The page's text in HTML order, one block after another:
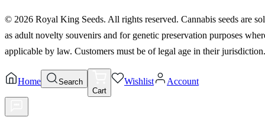
© 2026 Royal King Seeds. All rights reserved. Cannabis seeds are
as adult novelty souvenirs and for genetic preservation purposes
applicable by law. Customers must be of legal age in their jurisdiction.
Home
Search
Cart
Wishlist Account